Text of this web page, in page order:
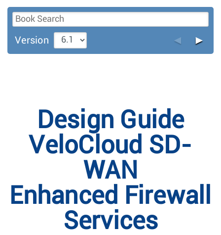
Version ◄ ►
Design Guide
VeloCloud SD-
WAN
Enhanced Firewall
Services